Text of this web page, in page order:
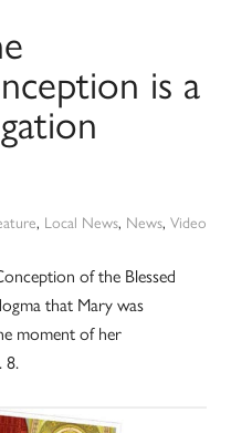
is a
, Local News, News, Video
of the Blessed
that Mary was
moment of her
8.